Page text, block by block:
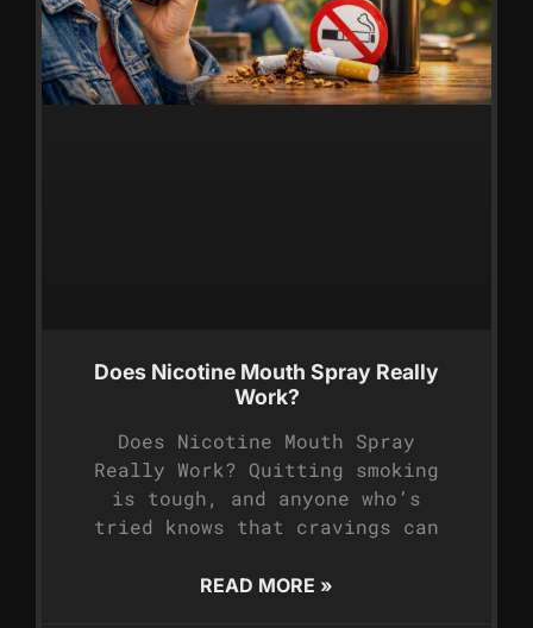
Does Nicotine Mouth Spray Really
Work?
Does Nicotine Mouth Spray
Really Work? Quitting smoking
is tough, and anyone who’s
tried knows that cravings can
READ MORE »